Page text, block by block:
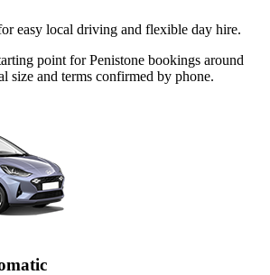
easy local driving and flexible day hire.
point for Penistone bookings around
size and terms confirmed by phone.